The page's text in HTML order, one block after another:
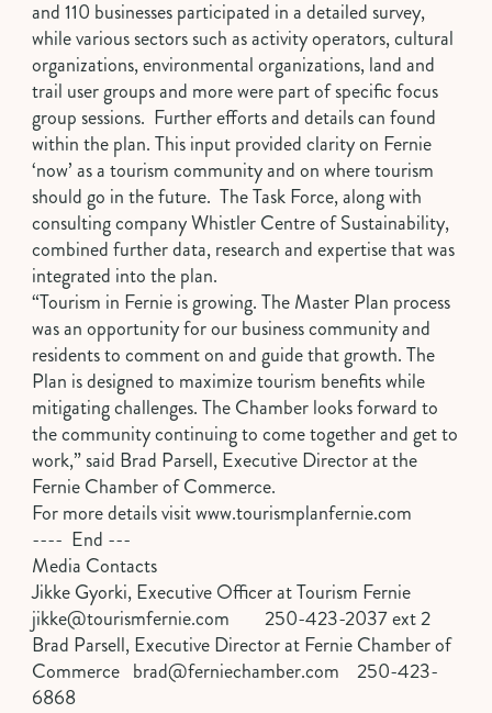
and 110 businesses participated in a detailed survey,
while various sectors such as activity operators, cultural
organizations, environmental organizations, land and
trail user groups and more were part of specific focus
group sessions. Further efforts and details can found
within the plan. This input provided clarity on Fernie
‘now’ as a tourism community and on where tourism
should go in the future. The Task Force, along with
consulting company Whistler Centre of Sustainability,
combined further data, research and expertise that was
integrated into the plan.
“Tourism in Fernie is growing. The Master Plan process
was an opportunity for our business community and
residents to comment on and guide that growth. The
Plan is designed to maximize tourism benefits while
mitigating challenges. The Chamber looks forward to
the community continuing to come together and get to
work,” said Brad Parsell, Executive Director at the
Fernie Chamber of Commerce.
For more details visitwww.tourismplanfernie.com
---- End ---
Media Contacts
Jikke Gyorki, Executive Officer at Tourism Fernie
jikke@tourismfernie.com 250-423-2037 ext 2
Brad Parsell, Executive Director at Fernie Chamber of
Commerce brad@ferniechamber.com 250-423-
6868